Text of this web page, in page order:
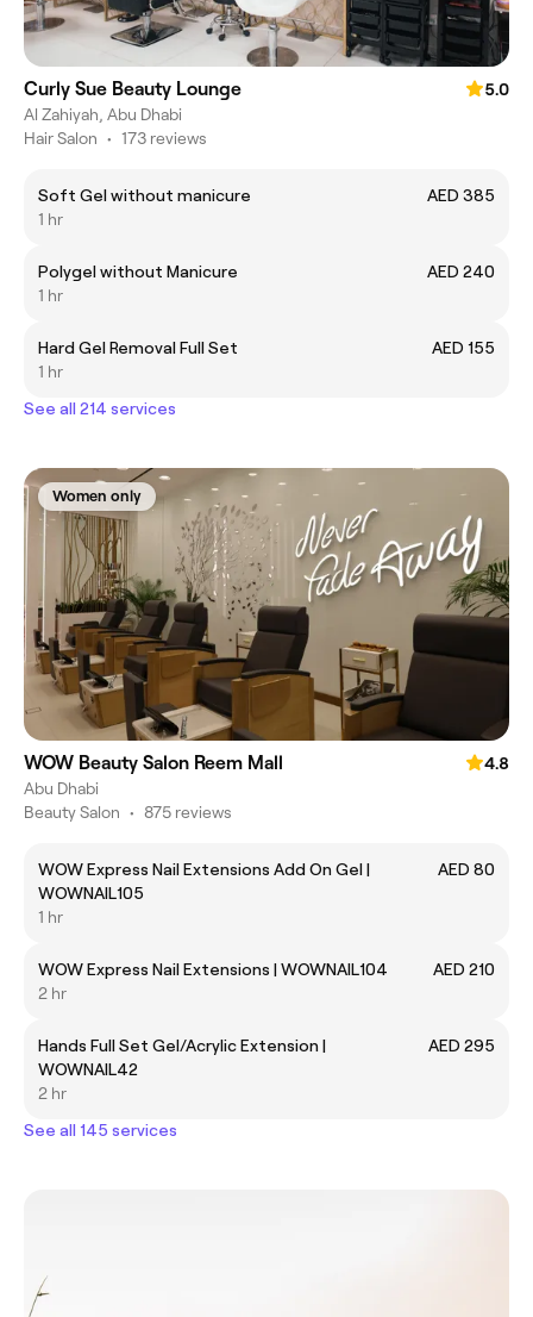
Curly Sue Beauty Lounge
5.0
Al Zahiyah, Abu Dhabi
Hair Salon • 173 reviews
Soft Gel without manicure
AED 385
1 hr
Polygel without Manicure
AED 240
1 hr
Hard Gel Removal Full Set
AED 155
1 hr
See all 214 services
Women only
WOW Beauty Salon Reem Mall
4.8
Abu Dhabi
Beauty Salon • 875 reviews
WOW Express Nail Extensions Add On Gel |
WOWNAIL105
AED 80
1 hr
WOW Express Nail Extensions | WOWNAIL104
AED 210
2 hr
Hands Full Set Gel/Acrylic Extension |
WOWNAIL42
AED 295
2 hr
See all 145 services